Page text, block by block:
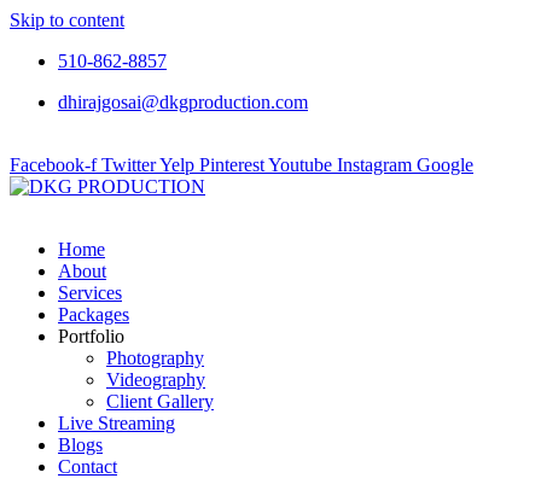
Skip to content
510-862-8857
dhirajgosai@dkgproduction.com
Facebook-f TwitterYelp PinterestYoutube Instagram Google
Home
About
Services
Packages
Portfolio
Photography
Videography
Client Gallery
Live Streaming
Blogs
Contact